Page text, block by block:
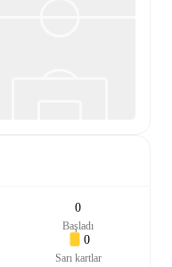
0
Başladı
0
Sarı kartlar